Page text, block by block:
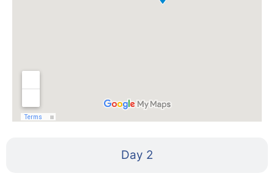
Day 2